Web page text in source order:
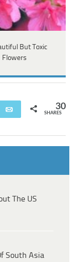
But Toxic
Flowers
Email 30
SHARES
The US
South Asia